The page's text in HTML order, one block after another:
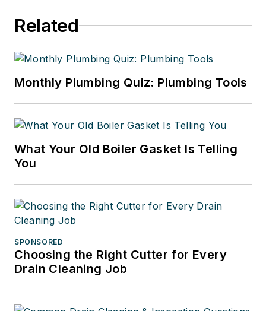
Related
Monthly Plumbing Quiz: Plumbing Tools
What Your Old Boiler Gasket Is Telling
You
SPONSORED
Choosing the Right Cutter for Every
Drain Cleaning Job